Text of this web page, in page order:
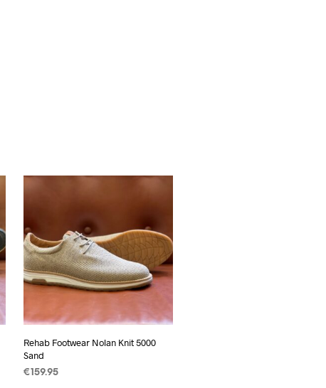
Rehab Footwear Nolan Knit 5000
Sand
€ 159.95